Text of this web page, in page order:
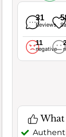
31
Reviews
11
negative
What